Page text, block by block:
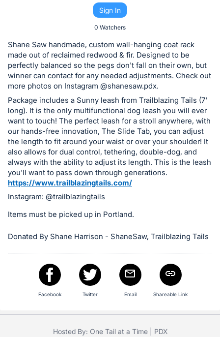
or
bid
on
this
item.
Sign
in
and
register
buttons
are
in
next
Sign In
0 Watchers
Shane Saw handmade, custom wall-hanging coat rack
made out of reclaimed redwood & fir. Designed to be
perfectly balanced so the pegs don't fall on their own, but
winner can contact for any needed adjustments. Check out
more photos on Instagram @shanesaw.pdx.
Package includes a Sunny leash from Trailblazing Tails (7'
long). It is the only multifunctional dog leash you will ever
want to touch! The perfect leash for a stroll anywhere, with
our hands-free innovation, The Slide Tab, you can adjust
the length to fit around your waist or over your shoulder! It
also allows for dual control, tethering, double-dog, and
always with the ability to adjust its length. This is the leash
you'll want to pass down through generations.
https://www.trailblazingtails.com/
Instagram: @trailblazingtails
Items must be picked up in Portland.
Donated By Shane Harrison - ShaneSaw, Trailblazing Tails
Facebook Twitter Email Shareable Link
Hosted By: One Tail at a Time | PDX